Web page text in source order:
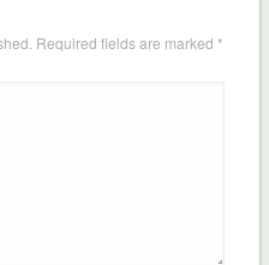
Required fields are marked *